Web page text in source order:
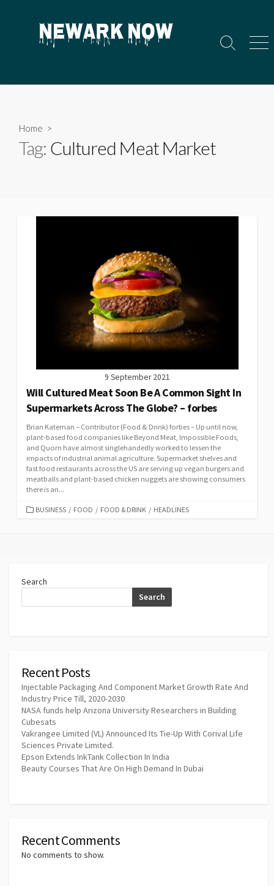
Search
Home >
Tag: Cultured Meat Market
9 September 2021
Will Cultured Meat Soon Be A Common Sight In
Supermarkets Across The Globe? – forbes
Brian Kateman – Contributor (Food & Drink) forbes – Up until now,
plant-based food companies like Beyond Meat, Impossible Foods,
and Quorn have almost singlehandedly worked to lessen the
impacts of industrial animal agriculture. Supermarket shelves and
fast food restaurants across the US are serving up vegan burgers and
meatballs and plant-based chicken nuggets are showing consumers
there is an...
CATEGORIES
BUSINESS / FOOD / FOOD & DRINK / HEADLINES
Search
Search
Recent Posts
Injectable Packaging And Component Market Growth Rate And
Industry Price Till, 2020-2030
NASA funds help Arizona University Researchers in Building
Cubesats
Vakrangee Limited (VL) Announced Its Tie-Up With Corival Life
Sciences Private Limited.
Epson Extends InkTank Collection In India
Beauty Courses That Are On High Demand In Dubai
Recent Comments
No comments to show.